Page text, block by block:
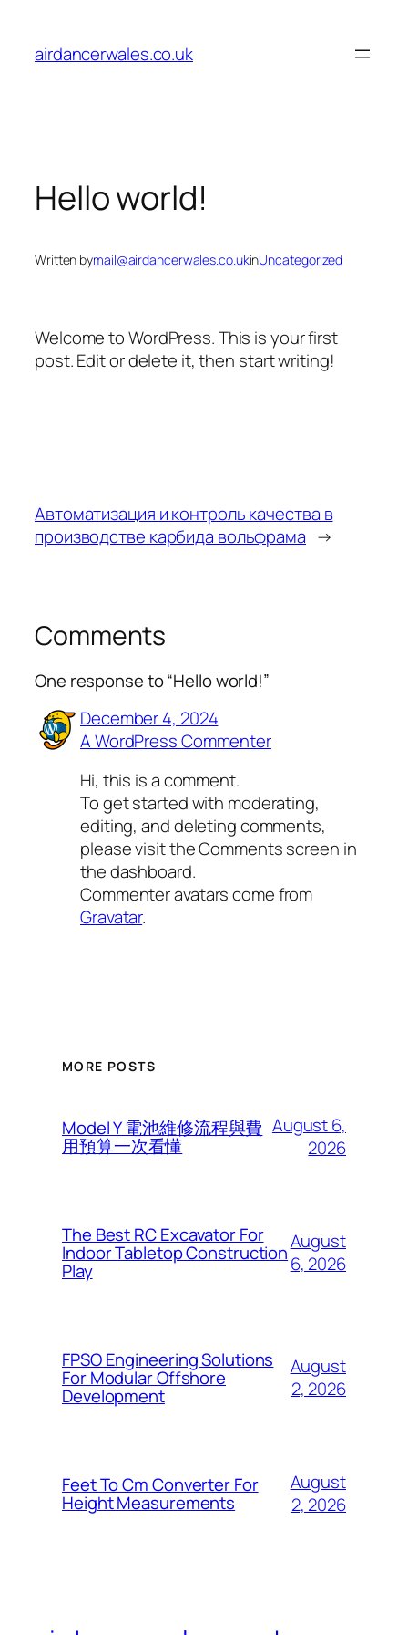
content
airdancerwales.co.uk
Hello world!
Written bymail@airdancerwales.co.ukinUncategorized
Welcome to WordPress. This is your first
post. Edit or delete it, then start writing!
Автоматизация и контроль качества в
производстве карбида вольфрама →
Comments
One response to “Hello world!”
December 4, 2024
A WordPress Commenter
Hi, this is a comment.
To get started with moderating,
editing, and deleting comments,
please visit the Comments screen in
the dashboard.
Commenter avatars come from
Gravatar.
MORE POSTS
Model Y 電池維修流程與費
用預算一次看懂
August 6,
2026
The Best RC Excavator For
Indoor Tabletop Construction
Play
August
6, 2026
FPSO Engineering Solutions
For Modular Offshore
Development
August
2, 2026
Feet To Cm Converter For
Height Measurements
August
2, 2026